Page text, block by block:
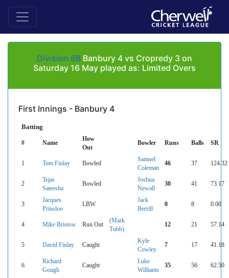
Division 6B Banbury 4 vs Cropredy 3 on
Saturday 16 May played as: Limited Overs
First Innings - Banbury 4
Batting
# Name
How
Out
Bowler Runs Balls SR
1 Tom Finlay Bowled
Samuel
Coleman
46 37 124.32
2
Tejas
Sateesha
Bowled
Joshua
Newall
30 41 73.17
3
Jacques
Prinsloo
LBW
Jack
Berrill
0 8 0.00
4 Mike Bristow Run Out
(Mark
Tubb)
12 21 57.14
5 David Finlay Caught
Kyle
Cowley
7 17 41.18
6
Richard
Gough
Caught
Luke
Williams
35 56 62.50